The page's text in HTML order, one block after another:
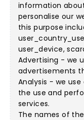
information
personalise our
this purpose
user_device,
Advertising - we
advertisements
Analysis - we
the use and
services.
The names of